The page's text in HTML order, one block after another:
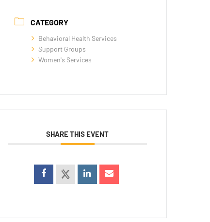
CATEGORY
Behavioral Health Services
Support Groups
Women's Services
SHARE THIS EVENT